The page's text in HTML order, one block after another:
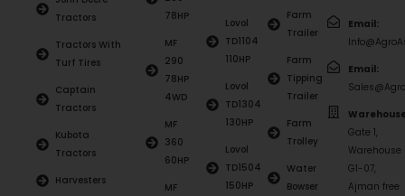
Tractors
Tractors With
Turf Tires
Captain
Tractors
Kubota
Tractors
Harvesters
78HP
MF
290
78HP
4WD
MF
360
60HP
MF
Lovol
TD1104
110HP
Lovol
TD1304
130HP
Lovol
TD1504
150HP
Farm
Trailer
Farm
Tipping
Trailer
Farm
Trolley
Water
Bowser
Email:
Email:
Gate 1,
Warehouse
G1-07,
Ajman free